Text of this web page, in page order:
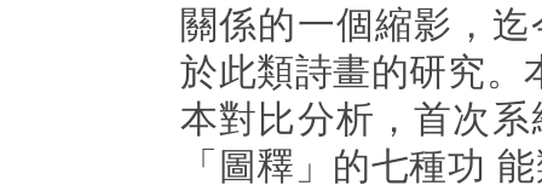
關係的一個縮影，
於此類詩畫的研究。
本對比分析，首次
「圖釋」的七種功